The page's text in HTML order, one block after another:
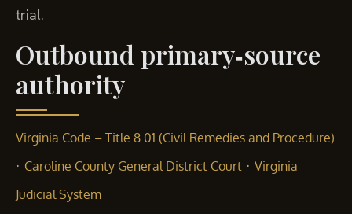
trial.
Outbound primary‑source
authority
Virginia Code – Title 8.01 (Civil Remedies and Procedure)
· Caroline County General District Court · Virginia
Judicial System